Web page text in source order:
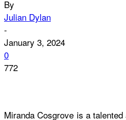
By
Julian Dylan
-
January 3, 2024
0
772
Miranda Cosgrove is a